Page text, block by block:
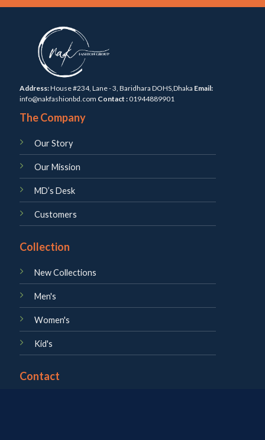
Address:House #234, Lane - 3, Baridhara DOHS,Dhaka Email:
info@nakfashionbd.com Contact :01944889901
The Company
Our Story
Our Mission
MD’s Desk
Customers
Collection
New Collections
Men's
Women's
Kid's
Contact